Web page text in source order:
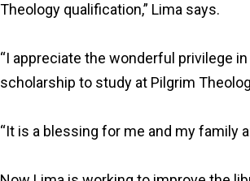
Theology qualification,” Lima says.
“I appreciate the wonderful privilege
scholarship to study at Pilgrim
“It is a blessing for me and my family